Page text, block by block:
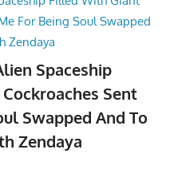
Spaceship
Sent
Swapped And To
Zendaya